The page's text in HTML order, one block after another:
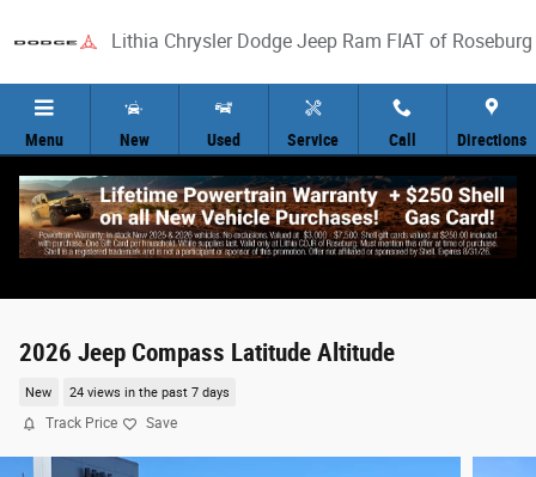
Lithia Chrysler Dodge Jeep Ram FIAT of Roseburg
Menu New Used Service Call Directions
2026 Jeep Compass Latitude Altitude
New 24 views in the past 7 days
Track Price Save